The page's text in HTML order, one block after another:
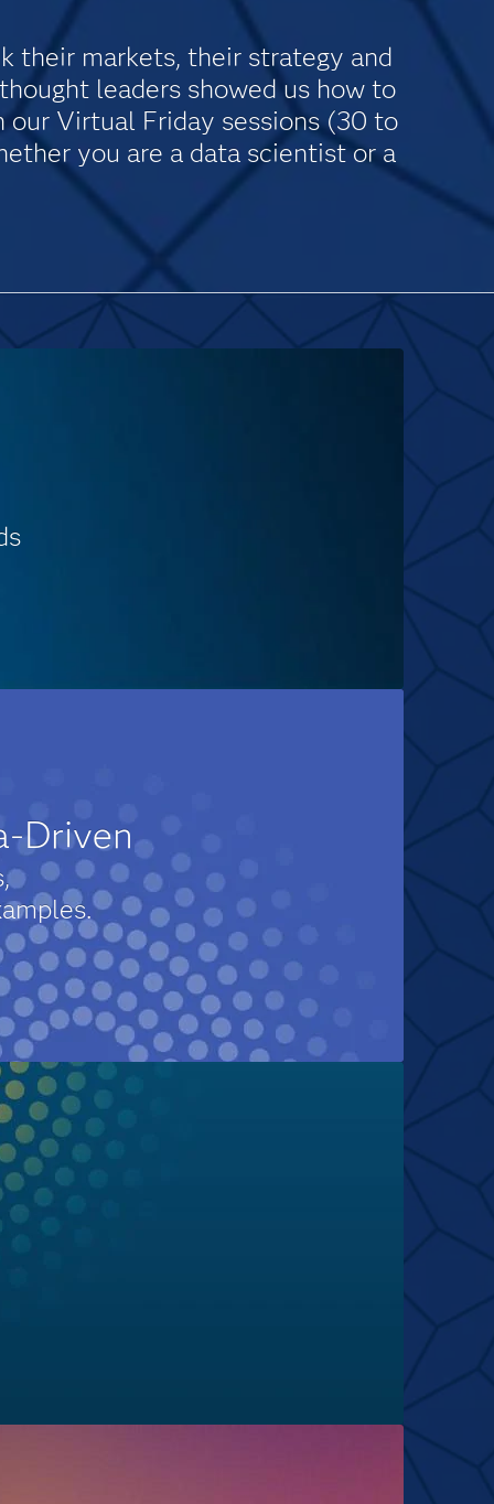
their markets, their strategy and
leaders showed us how to
Virtual Friday sessions (30 to
you are a data scientist or a
Driven